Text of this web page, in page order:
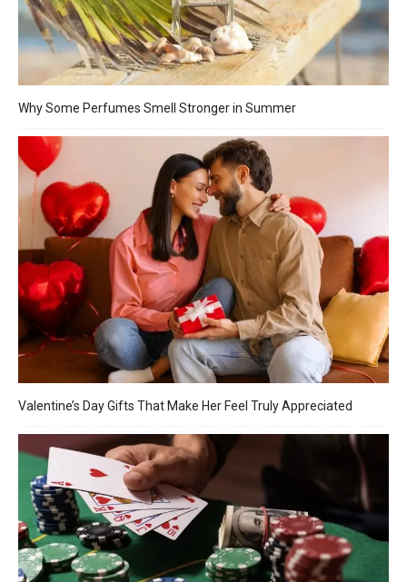
Why Some Perfumes Smell Stronger in Summer
Valentine’s Day Gifts That Make Her Feel Truly Appreciated